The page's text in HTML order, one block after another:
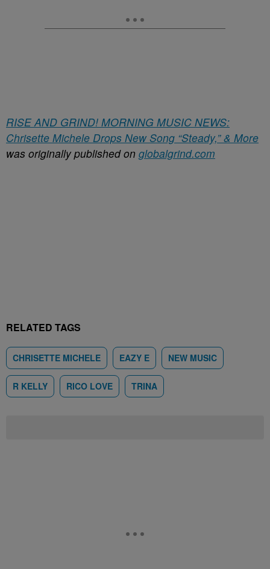
RISE AND GRIND! MORNING MUSIC NEWS:
Chrisette Michele Drops New Song “Steady,” & More
was originally published on globalgrind.com
RELATED TAGS
CHRISETTE MICHELE EAZY E NEW MUSIC
R KELLY RICO LOVE TRINA